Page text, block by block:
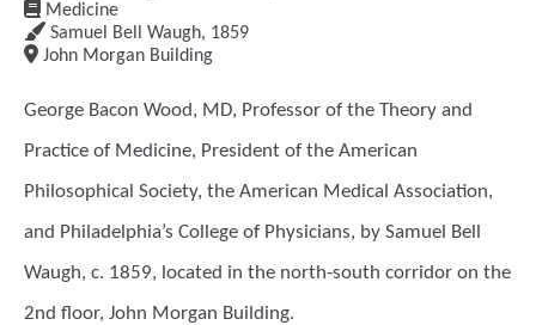
Medicine
Samuel Bell Waugh, 1859
John Morgan Building
George Bacon Wood, MD, Professor of the Theory and
Practice of Medicine, President of the American
Philosophical Society, the American Medical Association,
and Philadelphia’s College of Physicians, by Samuel Bell
Waugh, c. 1859, located in the north-south corridor on the
2nd floor, John Morgan Building.